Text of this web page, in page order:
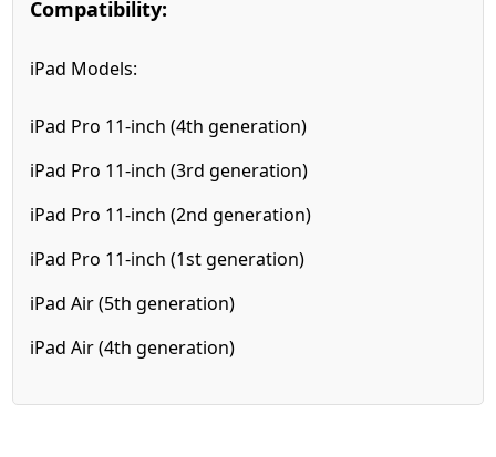
Compatibility:
iPad Models:
iPad Pro 11-inch (4th generation)
iPad Pro 11-inch (3rd generation)
iPad Pro 11-inch (2nd generation)
iPad Pro 11-inch (1st generation)
iPad Air (5th generation)
iPad Air (4th generation)